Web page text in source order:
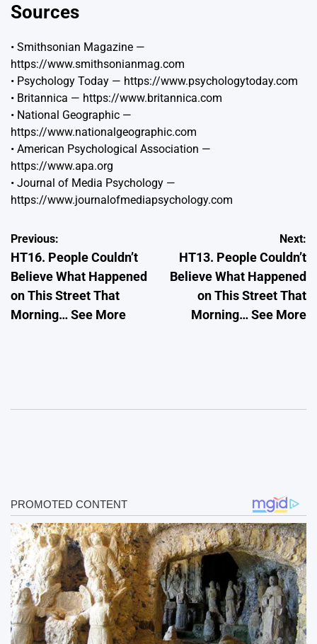
Sources
• Smithsonian Magazine —
https://www.smithsonianmag.com
• Psychology Today — https://www.psychologytoday.com
• Britannica — https://www.britannica.com
• National Geographic —
https://www.nationalgeographic.com
• American Psychological Association —
https://www.apa.org
• Journal of Media Psychology —
https://www.journalofmediapsychology.com
Post
navigation
Previous:
HT16. People Couldn’t
Believe What Happened
on This Street That
Morning… See More
Next:
HT13. People Couldn’t
Believe What Happened
on This Street That
Morning… See More